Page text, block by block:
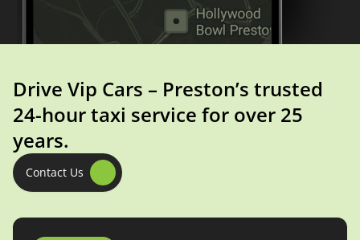
Drive Vip Cars – Preston’s trusted
24-hour taxi service for over 25
years.
Contact Us